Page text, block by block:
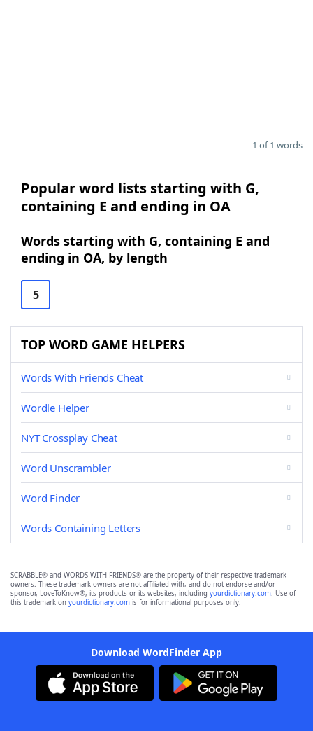
1 of 1 words
Popular word lists starting with G,
containing E and ending in OA
Words starting with G, containing E and
ending in OA, by length
5
TOP WORD GAME HELPERS
Words With Friends Cheat
Wordle Helper
NYT Crossplay Cheat
Word Unscrambler
Word Finder
Words Containing Letters
SCRABBLE® and WORDS WITH FRIENDS® are the property of their respective trademark
owners. These trademark owners are not affiliated with, and do not endorse and/or
sponsor, LoveToKnow®, its products or its websites, including yourdictionary.com. Use of
this trademark on yourdictionary.com is for informational purposes only.
Download WordFinder App